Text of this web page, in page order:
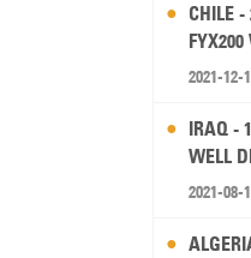
CHILE
RIG
2021-12-
IRAQ -
WELL
2021-08-